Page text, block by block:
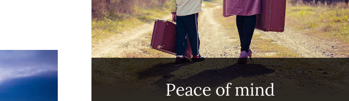
Peace of mind